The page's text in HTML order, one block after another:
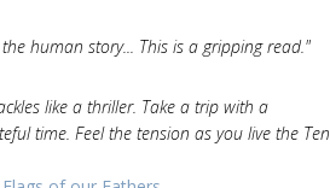
human story... This is a gripping read."
like a thriller. Take a trip with a
time. Feel the tension as you live the Ten